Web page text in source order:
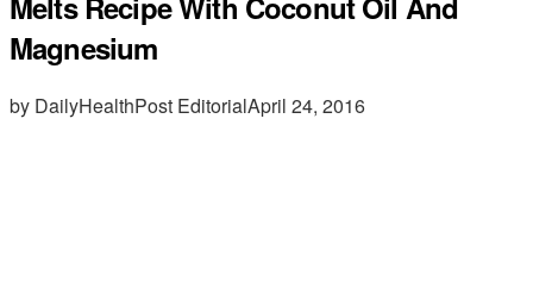
Magnesium
by DailyHealthPost EditorialApril 24, 2016